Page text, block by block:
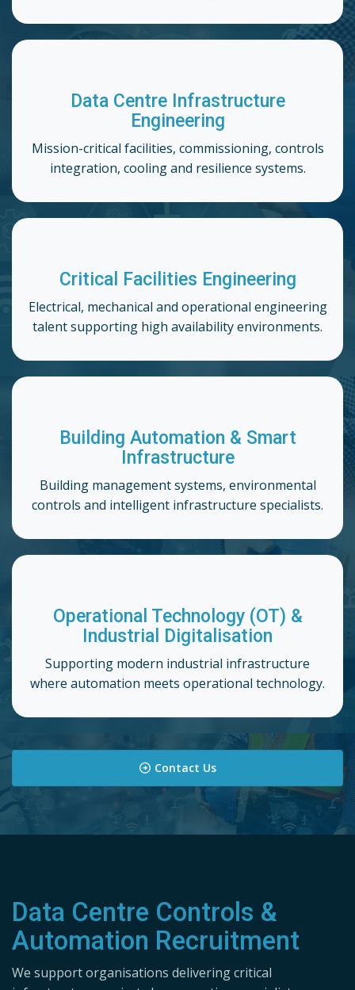
Data Centre Infrastructure
Engineering
Mission-critical facilities, commissioning, controls
integration, cooling and resilience systems.
Critical Facilities Engineering
Electrical, mechanical and operational engineering
talent supporting high availability environments.
Building Automation & Smart
Infrastructure
Building management systems, environmental
controls and intelligent infrastructure specialists.
Operational Technology (OT) &
Industrial Digitalisation
Supporting modern industrial infrastructure
where automation meets operational technology.
Contact Us
Data Centre Controls &
Automation Recruitment
We support organisations delivering critical